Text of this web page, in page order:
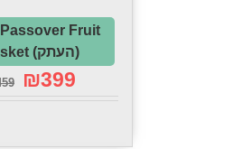
Fruit
Basket (העתק)
₪399